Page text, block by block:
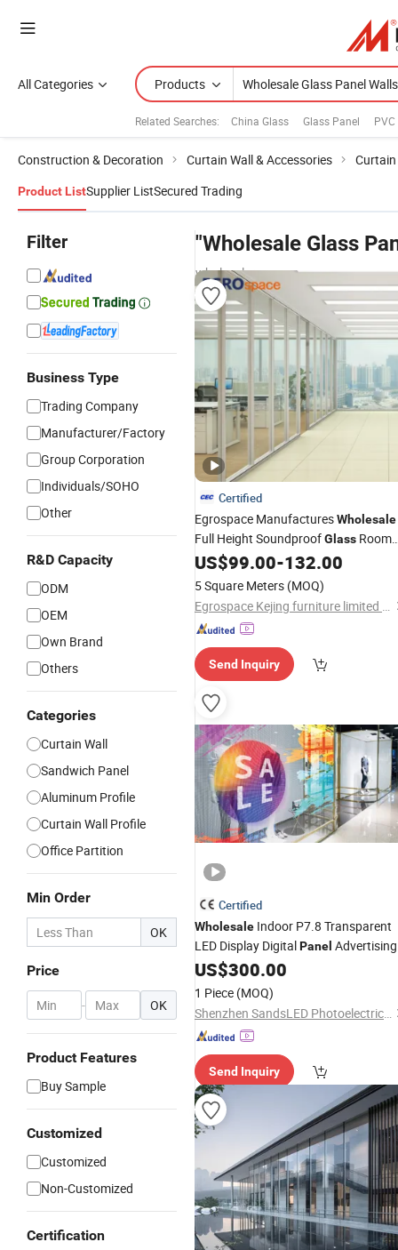
All Categories Products
Related Searches: China Glass Glass Panel
Construction & Decoration Curtain Wall & Accessories Curtain
Product ListSupplier ListSecured Trading
Filter
Business Type
Trading Company
Manufacturer/Factory
Group Corporation
Individuals/SOHO
Other
R&D Capacity
ODM
OEM
Own Brand
Others
Categories
Curtain Wall
Sandwich Panel
Aluminum Profile
Curtain Wall Profile
Office Partition
Min Order
OK
Price
- OK
Product Features
Buy Sample
Customized
Customized
Non-Customized
Certification
"Wholesale Glass
wholesalers
Certified
Egrospace ManufacturesWholesale
Full Height SoundproofGlass Room
DoubleGlassPanelOffice Furniture
Modular Partition
US$99.00-132.00
5 Square Meters (MOQ)
Egrospace Kejing furniture limited company
Send Inquiry
Certified
Wholesale Indoor P7.8 Transparent
LED Display DigitalPanel Advertising
VideoWallGlass
US$300.00
1 Piece (MOQ)
Shenzhen SandsLED Photoelectric Technology Co., Ltd.
Send Inquiry